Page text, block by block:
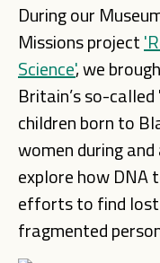
During our
Missions project
Science', we
Britain’s so-
children born to
women during
explore how DNA
efforts to find lost
fragmented